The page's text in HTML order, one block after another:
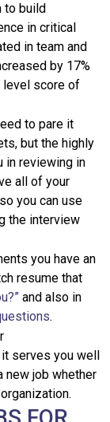
to build
in critical
in team and
by 17%
level score of
to pare it
but the highly
in reviewing in
all of your
you can use
the interview
you have an
resume that
and also in
.
it serves you well
new job whether